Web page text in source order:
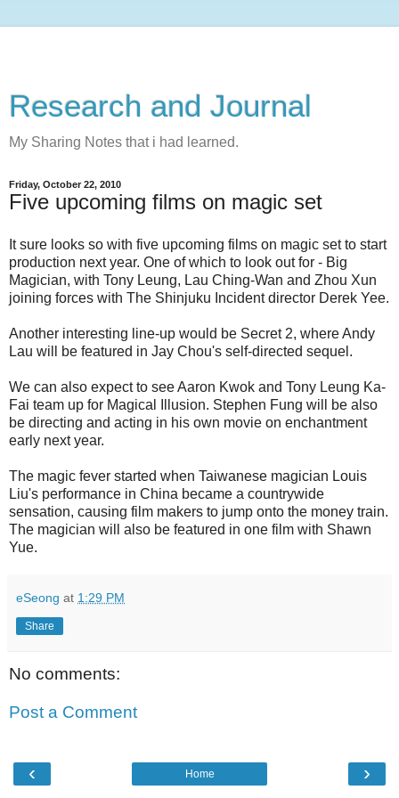
Research and Journal
My Sharing Notes that i had learned.
Friday, October 22, 2010
Five upcoming films on magic set
It sure looks so with five upcoming films on magic set to start
production next year. One of which to look out for - Big
Magician, with Tony Leung, Lau Ching-Wan and Zhou Xun
joining forces with The Shinjuku Incident director Derek Yee.
Another interesting line-up would be Secret 2, where Andy
Lau will be featured in Jay Chou's self-directed sequel.
We can also expect to see Aaron Kwok and Tony Leung Ka-
Fai team up for Magical Illusion. Stephen Fung will be also
be directing and acting in his own movie on enchantment
early next year.
The magic fever started when Taiwanese magician Louis
Liu's performance in China became a countrywide
sensation, causing film makers to jump onto the money train.
The magician will also be featured in one film with Shawn
Yue.
eSeong at 1:29 PM
Share
No comments:
Post a Comment
‹ ›
Home